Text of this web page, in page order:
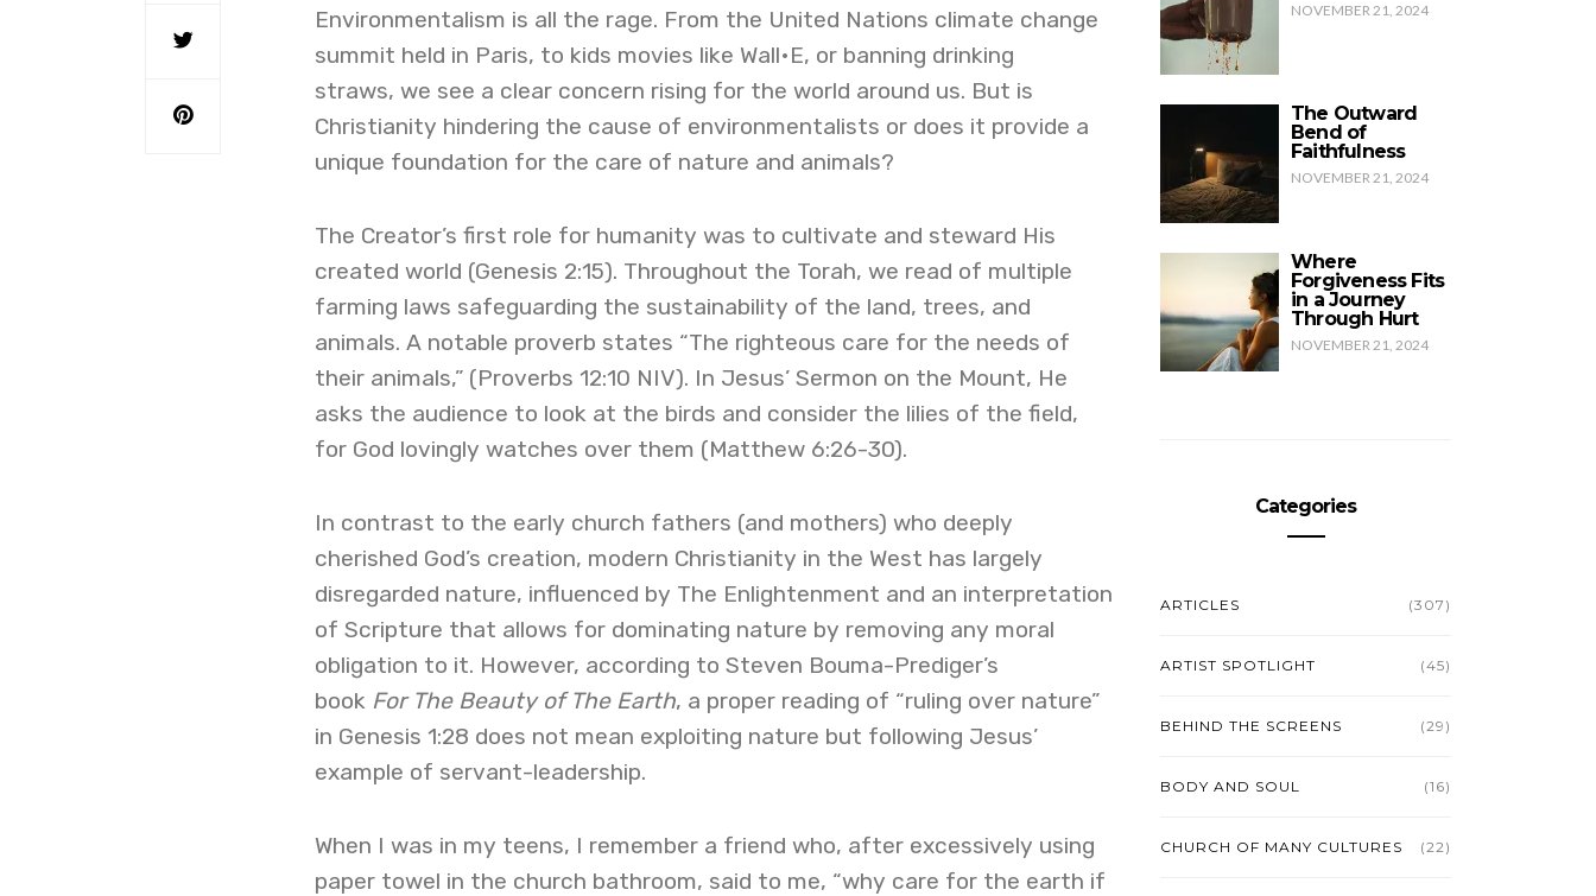
Environmentalism is all the rage. From the United Nations climate change
summit held in Paris, to kids movies like Wall•E, or banning drinking
straws, we see a clear concern rising for the world around us. But is
Christianity hindering the cause of environmentalists or does it provide a
unique foundation for the care of nature and animals?
The Creator’s first role for humanity was to cultivate and steward His
created world (Genesis 2:15). Throughout the Torah, we read of multiple
farming laws safeguarding the sustainability of the land, trees, and
animals. A notable proverb states “The righteous care for the needs of
their animals,” (Proverbs 12:10 NIV). In Jesus’ Sermon on the Mount, He
asks the audience to look at the birds and consider the lilies of the field,
for God lovingly watches over them (Matthew 6:26-30).
In contrast to the early church fathers (and mothers) who deeply
cherished God’s creation, modern Christianity in the West has largely
disregarded nature, influenced by The Enlightenment and an interpretation
of Scripture that allows for dominating nature by removing any moral
obligation to it. However, according to Steven Bouma-Prediger’s
book For TheBeauty of The Earth, a proper reading of “ruling over nature”
in Genesis 1:28 does not mean exploiting nature but following Jesus’
example of servant-leadership.
When I was in my teens, I remember a friend who, after excessively using
paper towel in the church bathroom, said to me, “why care for the earth if
NOVEMBER 21, 2024
The Outward
Bend of
Faithfulness
NOVEMBER 21, 2024
Where
Forgiveness Fits
in a Journey
Through Hurt
NOVEMBER 21, 2024
Categories
ARTICLES (307)
ARTIST SPOTLIGHT (45)
BEHIND THE SCREENS (29)
BODY AND SOUL (16)
CHURCH OF MANY CULTURES (22)